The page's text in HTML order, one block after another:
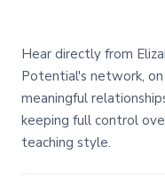
Hear directly from
Potential's network,
meaningful
keeping full control
teaching style.